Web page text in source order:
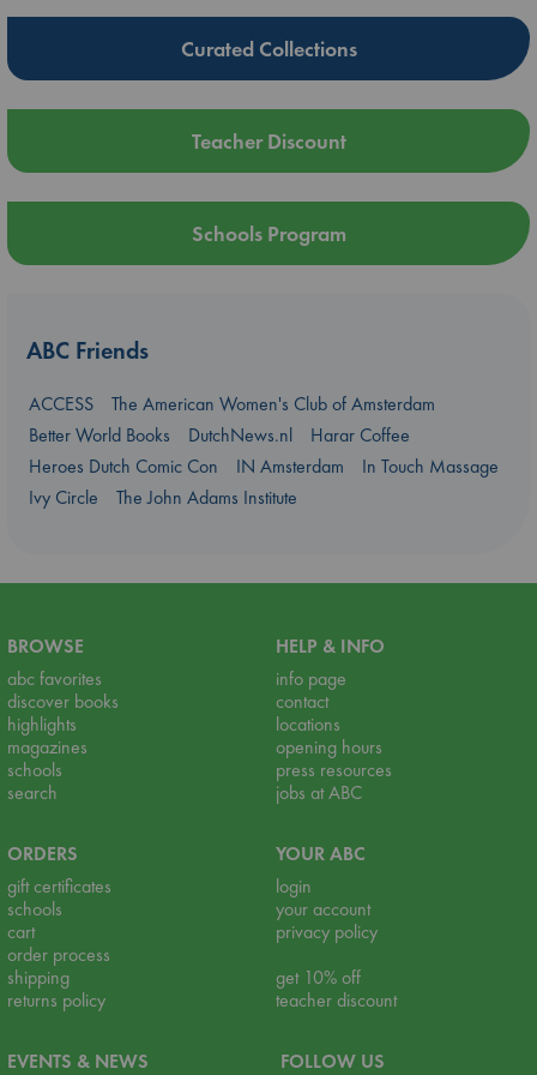
Curated Collections
Teacher Discount
Schools Program
ABC Friends
ACCESS
The American Women's Club of Amsterdam
Better World Books
DutchNews.nl
Harar Coffee
Heroes Dutch Comic Con
IN Amsterdam
In Touch Massage
Ivy Circle
The John Adams Institute
BROWSE
abc favorites
discover books
highlights
magazines
schools
search
HELP & INFO
info page
contact
locations
opening hours
press resources
jobs at ABC
ORDERS
gift certificates
schools
cart
order process
shipping
returns policy
YOUR ABC
login
your account
privacy policy
get 10% off
teacher discount
EVENTS & NEWS FOLLOW US